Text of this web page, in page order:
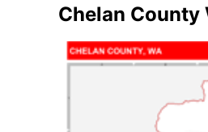
Chelan County